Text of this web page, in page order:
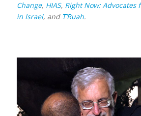
Change, HIAS, Right Now: Advocates
in Israel, and T’Ruah.